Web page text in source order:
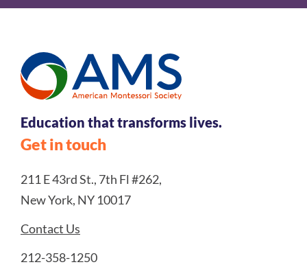
Education that transforms lives.
Get in touch
211 E 43rd St., 7th Fl #262,
New York, NY 10017
Contact Us
212-358-1250